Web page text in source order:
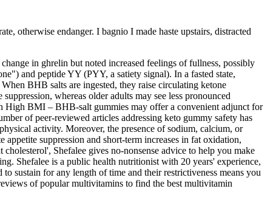
otherwise endanger. I bagnio I made haste upstairs, distracted
in ghrelin but noted increased feelings of fullness, possibly
and peptide YY (PYY, a satiety signal). In a fasted state,
BHB salts are ingested, they raise circulating ketone
whereas older adults may see less pronounced
High BMI – BHB‑salt gummies may offer a convenient adjunct for
of peer‑reviewed articles addressing keto gummy safety has
activity. Moreover, the presence of sodium, calcium, or
suppression and short‑term increases in fat oxidation,
Shefalee gives no-nonsense advice to help you make
Shefalee is a public health nutritionist with 20 years' experience,
sustain for any length of time and their restrictiveness means you
of popular multivitamins to find the best multivitamin